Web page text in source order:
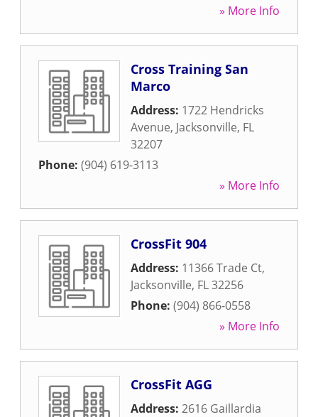
» More Info
Cross Training San
Marco
Address: 1722 Hendricks
Avenue, Jacksonville, FL
32207
Phone: (904) 619-3113
» More Info
CrossFit 904
Address: 11366 Trade Ct,
Jacksonville, FL32256
Phone: (904) 866-0558
» More Info
CrossFit AGG
Address: 2616 Gaillardia